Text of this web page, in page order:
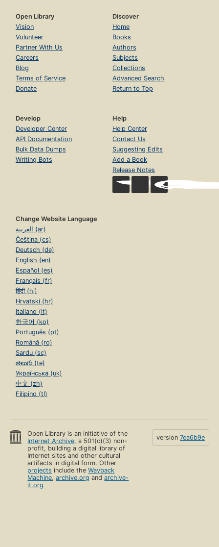
Open Library
Vision
Volunteer
Partner With Us
Careers
Blog
Terms of Service
Donate
Discover
Home
Books
Authors
Subjects
Collections
Advanced Search
Return to Top
Develop
Developer Center
API Documentation
Bulk Data Dumps
Writing Bots
Help
Help Center
Contact Us
Suggesting Edits
Add a Book
Release Notes
Change Website Language
العربية (ar)
Čeština (cs)
Deutsch (de)
English (en)
Español (es)
Français (fr)
हिंदी (hi)
Hrvatski (hr)
Italiano (it)
한국어 (ko)
Português (pt)
Română (ro)
Sardu (sc)
తెలుగు (te)
Українська (uk)
中文 (zh)
Filipino (tl)
Open Library is an initiative of the
Internet Archive, a 501(c)(3) non-
profit, building a digital library of
Internet sites and other cultural
artifacts in digital form. Other
projects include theWayback
Machine,archive.org andarchive-
it.org
version 7ea6b9e